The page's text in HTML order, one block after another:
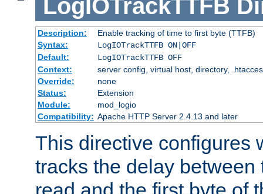
LogIOTrackTTFB
Description:
Enable tracking of time to first byte (TTFB)
Syntax:
LogIOTrackTTFB ON|OFF
Default:
LogIOTrackTTFB OFF
Context:
server config, virtual host, directory,
Override:
none
Status:
Extension
Module:
mod_logio
Compatibility: Apache HTTP Server 2.4.13 and later
This directive configures
tracks the delay